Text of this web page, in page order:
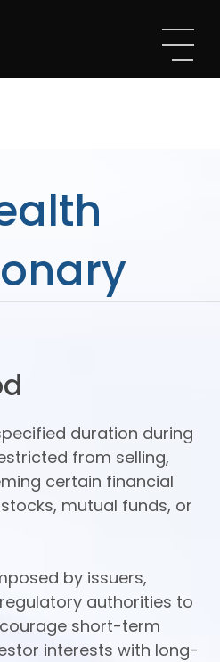
duration during
from selling,
certain financial
mutual funds, or
by issuers,
authorities to
short-term
interests with long-